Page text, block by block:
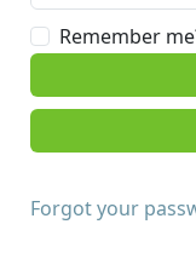
Remember
Forgot your